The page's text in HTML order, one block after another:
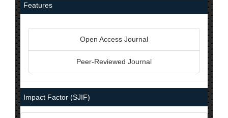
Features
Open Access Journal
Peer-Reviewed Journal
Impact Factor (SJIF)